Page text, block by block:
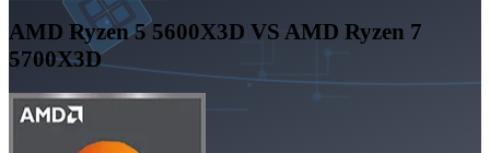
AMD Ryzen 5 5600X3D VS AMD Ryzen 7
5700X3D